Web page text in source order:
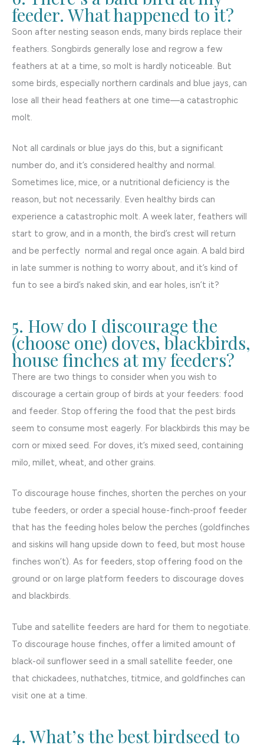
feeder. What happened to it?
Soon after nesting season ends, many birds replace their
feathers. Songbirds generally lose and regrow a few
feathers at at a time, so molt is hardly noticeable. But
some birds, especially northern cardinals and blue jays, can
lose all their head feathers at one time—a catastrophic
molt.
Not all cardinals or blue jays do this, but a significant
number do, and it’s considered healthy and normal.
Sometimes lice, mice, or a nutritional deficiency is the
reason, but not necessarily. Even healthy birds can
experience a catastrophic molt. A week later, feathers will
start to grow, and in a month, the bird’s crest will return
and be perfectly normal and regal once again. A bald bird
in late summer is nothing to worry about, and it’s kind of
fun to see a bird’s naked skin, and ear holes, isn’t it?
5. How do I discourage the
(choose one) doves, blackbirds,
house finches at my feeders?
There are two things to consider when you wish to
discourage a certain group of birds at your feeders: food
and feeder. Stop offering the food that the pest birds
seem to consume most eagerly. For blackbirds this may be
corn or mixed seed. For doves, it’s mixed seed, containing
milo, millet, wheat, and other grains.
To discourage house finches, shorten the perches on your
tube feeders, or order a special house-finch-proof feeder
that has the feeding holes below the perches (goldfinches
and siskins will hang upside down to feed, but most house
finches won’t). As for feeders, stop offering food on the
ground or on large platform feeders to discourage doves
and blackbirds.
Tube and satellite feeders are hard for them to negotiate.
To discourage house finches, offer a limited amount of
black-oil sunflower seed in a small satellite feeder, one
that chickadees, nuthatches, titmice, and goldfinches can
visit one at a time.
4. What’s the best birdseed to